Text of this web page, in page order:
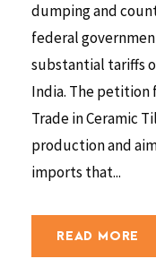
dumping and
federal
substantial tariffs
India. The petition
Trade in Ceramic
production and
imports that...
READ MORE